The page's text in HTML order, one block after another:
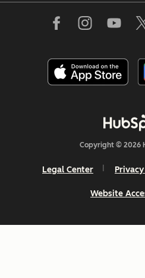
Copyright © 2026
Legal Center
Website